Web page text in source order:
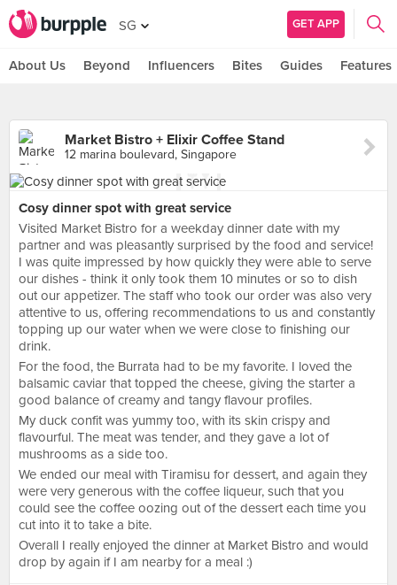
SG GET APP
About Us Beyond Influencers Bites Guides Features
Market Bistro + Elixir Coffee Stand
12 marina boulevard, Singapore
Cosy dinner spot with great service
Visited Market Bistro for a weekday dinner date with my
partner and was pleasantly surprised by the food and service!
I was quite impressed by how quickly they were able to serve
our dishes - think it only took them 10 minutes or so to dish
out our appetizer. The staff who took our order was also very
attentive to us, offering recommendations to us and constantly
topping up our water when we were close to finishing our
drink.
For the food, the Burrata had to be my favorite. I loved the
balsamic caviar that topped the cheese, giving the starter a
good balance of creamy and tangy flavour profiles.
My duck confit was yummy too, with its skin crispy and
flavourful. The meat was tender, and they gave a lot of
mushrooms as a side too.
We ended our meal with Tiramisu for dessert, and again they
were very generous with the coffee liqueur, such that you
could see the coffee oozing out of the dessert each time you
cut into it to take a bite.
Overall I really enjoyed the dinner at Market Bistro and would
drop by again if I am nearby for a meal :)